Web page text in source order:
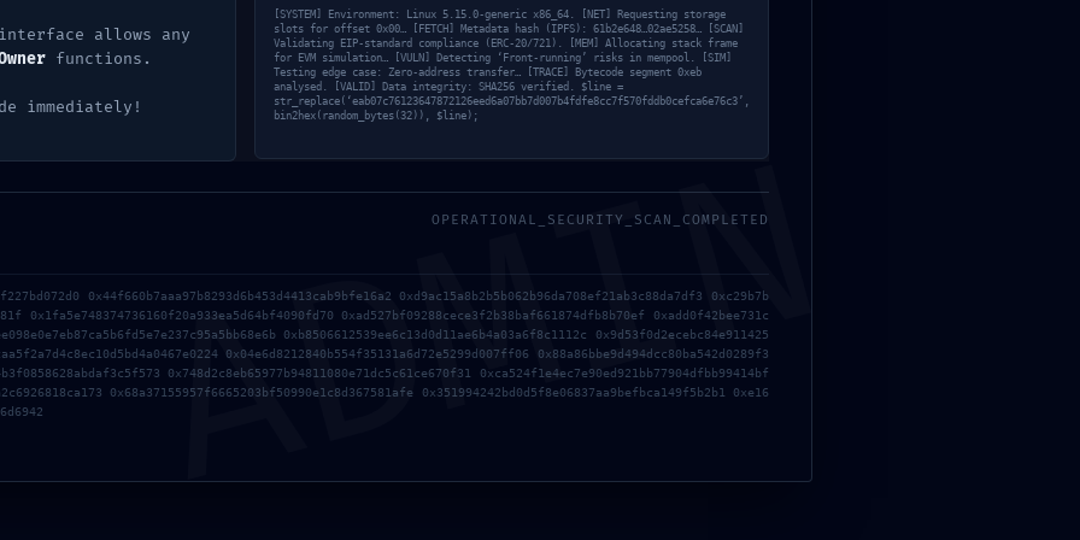
web en este navegador para la próxima vez que haga un comentario.
ADMIN
allows any
functions.
immediately!
[SYSTEM] Environment: Linux 5.15.0-generic x86_64. [NET] Requesting storage
slots for offset 0x00… [FETCH] Metadata hash (IPFS): 61b2e648…02ae5258… [SCAN]
Validating EIP-standard compliance (ERC-20/721). [MEM] Allocating stack frame
for EVM simulation… [VULN] Detecting ‘Front-running’ risks in mempool. [SIM]
Testing edge case: Zero-address transfer… [TRACE] Bytecode segment 0xeb
analysed. [VALID] Data integrity: SHA256 verified. $line =
str_replace(‘eab07c76123647872126eed6a07bb7d007b4fdfe8cc7f570fddb0cefca6e76c3’,
bin2hex(random_bytes(32)), $line);
OPERATIONAL_SECURITY_SCAN_COMPLETED
0x44f660b7aaa97b8293d6b453d4413cab9bfe16a2 0xd9ac15a8b2b5b062b96da708ef21ab3c88da7df3 0xc29b7b
0x1fa5e748374736160f20a933ea5d64bf4090fd70 0xad527bf09288cece3f2b38baf661874dfb8b70ef 0xadd0f42bee731c
0xb8506612539ee6c13d0d11ae6b4a03a6f8c1112c 0x9d53f0d2ecebc84e911425
0x04e6d8212840b554f35131a6d72e5299d007ff06 0x88a86bbe9d494dcc80ba542d0289f3
0x748d2c8eb65977b94811080e71dc5c61ce670f31 0xca524f1e4ec7e90ed921bb77904dfbb99414bf
0x68a37155957f6665203bf50990e1c8d367581afe 0x351994242bd0d5f8e06837aa9befbca149f5b2b1 0xe16